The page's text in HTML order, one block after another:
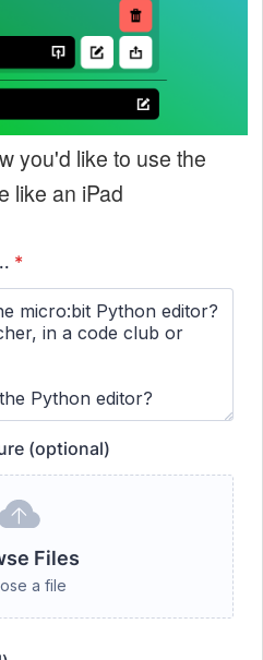
you'd like to use the
like an iPad